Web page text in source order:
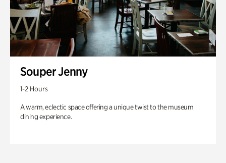
Souper Jenny
1-2 Hours
A warm, eclectic space offering a unique twist to the museum
dining experience.